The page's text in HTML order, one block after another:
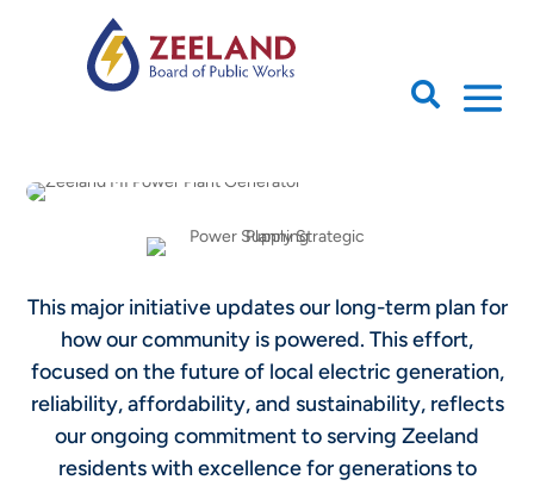

This major initiative updates our long-term plan for
how our community is powered. This effort,
focused on the future of local electric generation,
reliability, affordability, and sustainability, reflects
our ongoing commitment to serving Zeeland
residents with excellence for generations to